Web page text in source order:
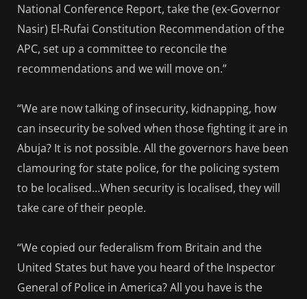
National Conference Report, take the (ex-Governor
Nasir) El-Rufai Constitution Recommendation of the
APC, set up a committee to reconcile the
recommendations and we will move on.”
“We are now talking of insecurity, kidnapping, how
can insecurity be solved when those fighting it are in
Abuja? It is not possible. All the governors have been
clamouring for state police, for the policing system
to be localised…When security is localised, they will
take care of their people.
“We copied our federalism from Britain and the
United States but have you heard of the Inspector
General of Police in America? All you have is the